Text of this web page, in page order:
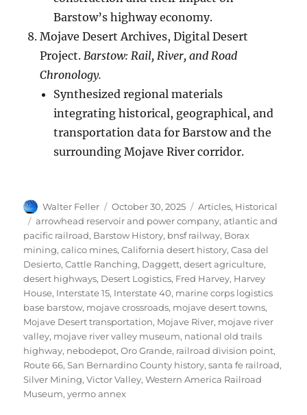
Barstow’s highway economy.
Mojave Desert Archives, Digital Desert
Project.Barstow: Rail, River, and Road
Chronology.
Synthesized regional materials
integrating historical, geographical, and
transportation data for Barstow and the
surrounding Mojave River corridor.
Author
Walter Feller
Posted
on
October 30, 2025 Categories
Articles, Historical
Tags
arrowhead reservoir and power company,atlantic and
pacific railroad, Barstow History, bnsf railway, Borax
mining,calico mines,California desert history,Casa del
Desierto,Cattle Ranching, Daggett,desert agriculture,
desert highways, Desert Logistics, Fred Harvey, Harvey
House, Interstate 15, Interstate 40, marine corps logistics
base barstow, mojave crossroads, mojave desert towns,
Mojave Desert transportation, Mojave River, mojave river
valley, mojave river valley museum, national old trails
highway, nebodepot,Oro Grande, railroad division point,
Route 66,San Bernardino County history,santa fe railroad,
Silver Mining,Victor Valley,Western America Railroad
Museum,yermo annex